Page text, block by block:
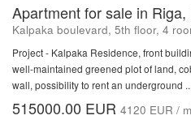
Apartment for sale in
Kalpaka boulevard, 5th floor, 4
Project - Kalpaka Residence, front
well-maintained greened plot of land,
wall, possibility to rent an underground ...
515000.00 EUR 4120 EUR / m